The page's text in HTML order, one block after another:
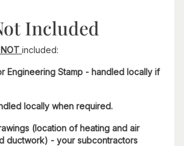
Included
NOT included:
Engineering Stamp - handled locally if
locally when required.
(location of heating and air
ductwork) - your subcontractors